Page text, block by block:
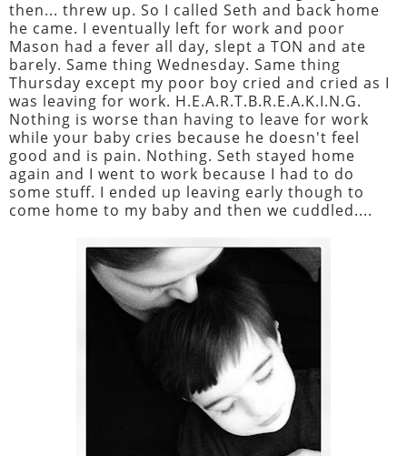
then... threw up. So I called Seth and back home
he came. I eventually left for work and poor
Mason had a fever all day, slept a TON and ate
barely. Same thing Wednesday. Same thing
Thursday except my poor boy cried and cried as I
was leaving for work. H.E.A.R.T.B.R.E.A.K.I.N.G.
Nothing is worse than having to leave for work
while your baby cries because he doesn't feel
good and is pain. Nothing. Seth stayed home
again and I went to work because I had to do
some stuff. I ended up leaving early though to
come home to my baby and then we cuddled....